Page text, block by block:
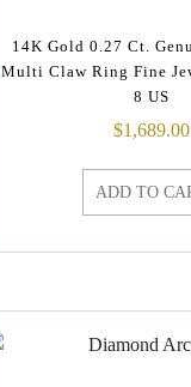
14K Gold 0.27 Ct.
Multi Claw Ring Fine
8 US
$1,689.00
ADD TO